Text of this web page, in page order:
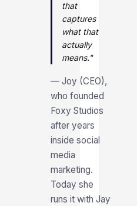
that
captures
what that
actually
means."
— Joy (CEO),
who founded
Foxy Studios
after years
inside social
media
marketing.
Today she
runs it with Jay